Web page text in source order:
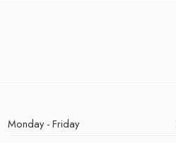
Monday - Friday